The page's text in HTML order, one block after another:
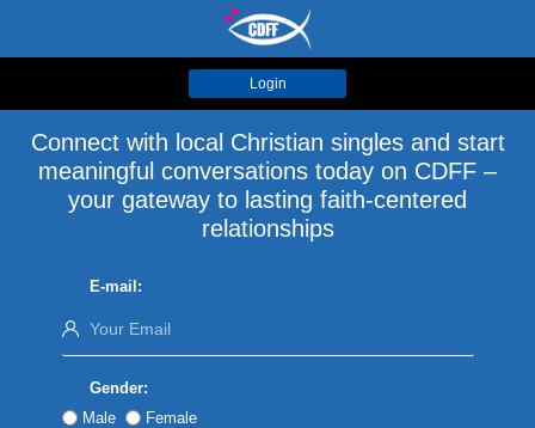
Login
Connect with local Christian singles and start
meaningful conversations today on CDFF –
your gateway to lasting faith-centered
relationships
E-mail:
Gender:
Male
Female